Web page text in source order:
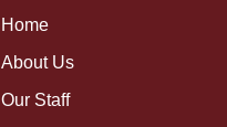
Home
About Us
Our Staff